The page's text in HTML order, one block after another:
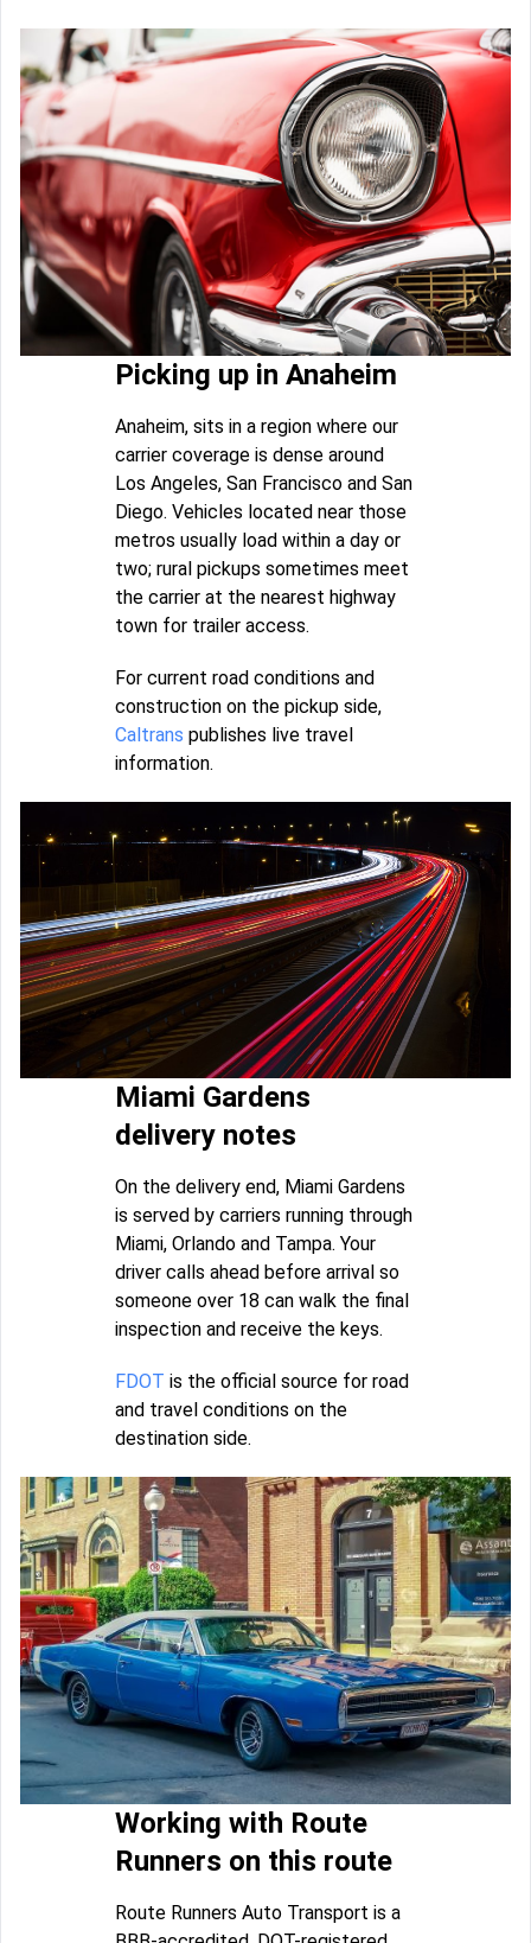
Picking up in Anaheim
Anaheim, sits in a region where our
carrier coverage is dense around
Los Angeles, San Francisco and San
Diego. Vehicles located near those
metros usually load within a day or
two; rural pickups sometimes meet
the carrier at the nearest highway
town for trailer access.
For current road conditions and
construction on the pickup side,
Caltrans publishes live travel
information.
Miami Gardens
delivery notes
On the delivery end, Miami Gardens
is served by carriers running through
Miami, Orlando and Tampa. Your
driver calls ahead before arrival so
someone over 18 can walk the final
inspection and receive the keys.
FDOT is the official source for road
and travel conditions on the
destination side.
Working with Route
Runners on this route
Route Runners Auto Transport is a